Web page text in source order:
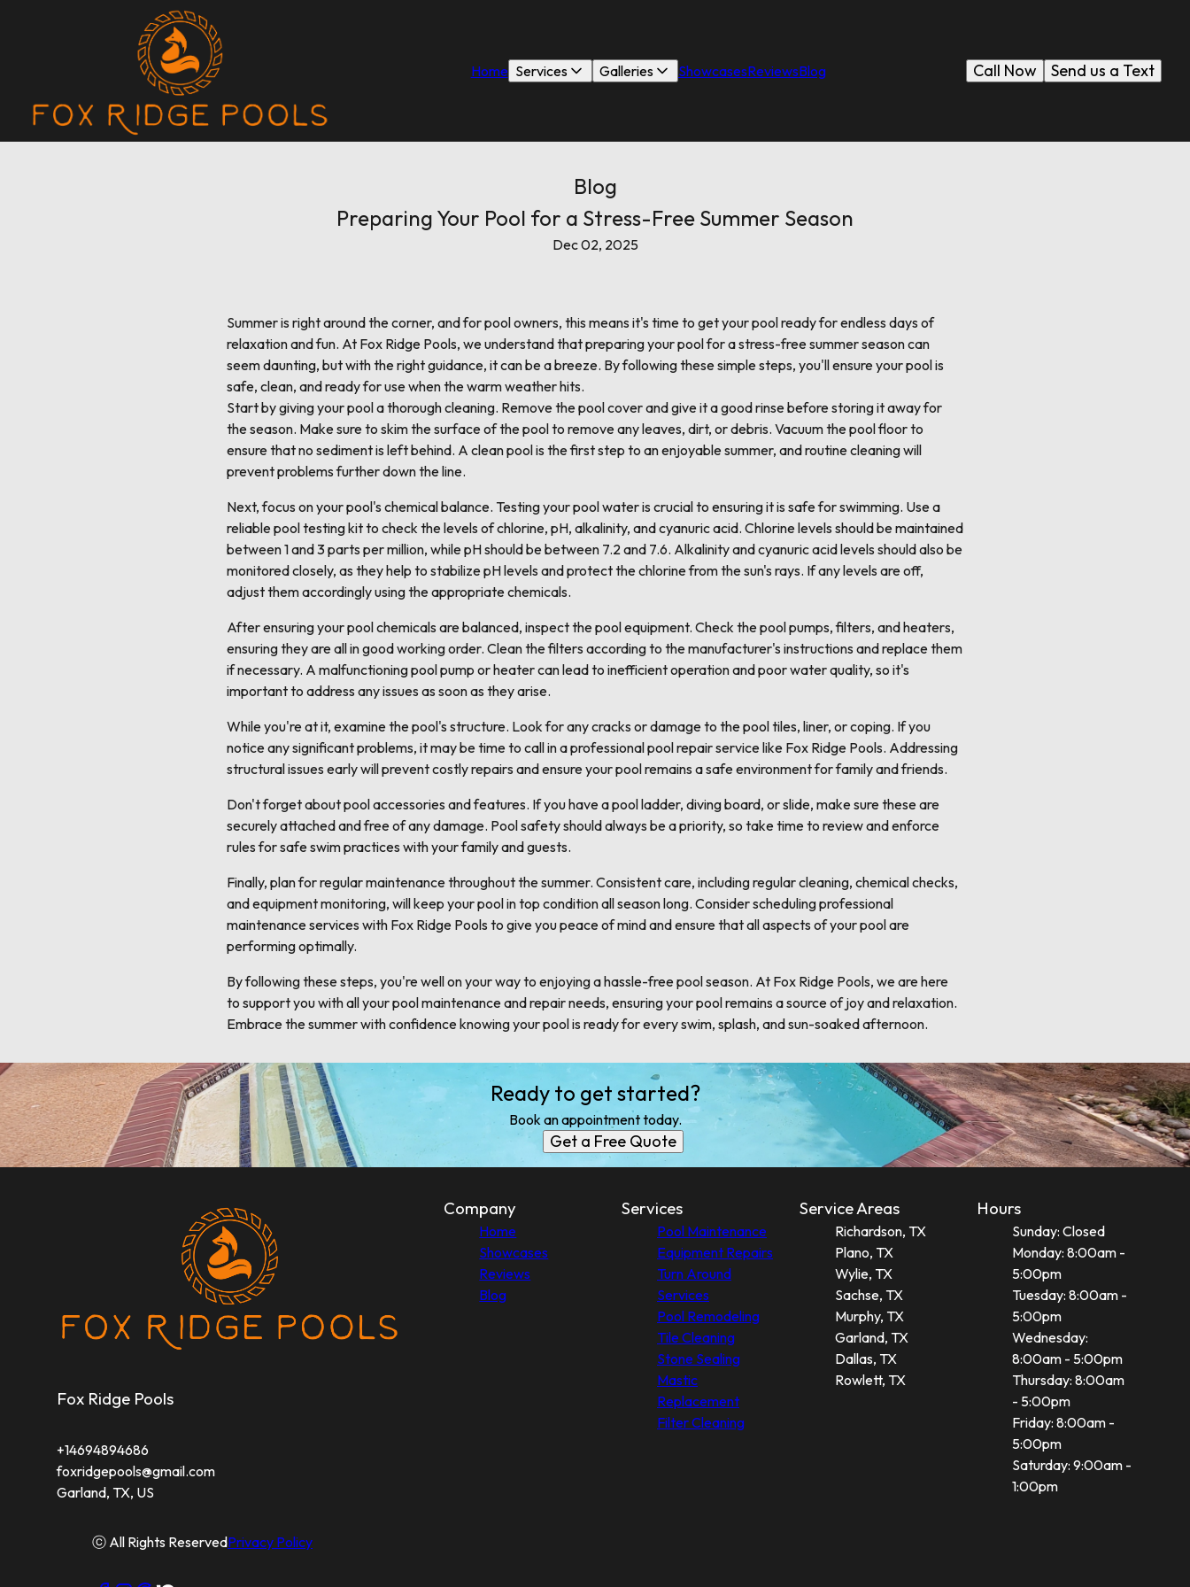
Home Services Galleries ShowcasesReviewsBlog Send us a Text
Call Now
Blog
Preparing Your Pool for a Stress-Free Summer Season
Dec 02, 2025
Summer is right around the corner, and for pool owners, this means it's time to get your pool ready for endless days of
relaxation and fun. At Fox Ridge Pools, we understand that preparing your pool for a stress-free summer season can
seem daunting, but with the right guidance, it can be a breeze. By following these simple steps, you'll ensure your pool is
safe, clean, and ready for use when the warm weather hits.
Start by giving your pool a thorough cleaning. Remove the pool cover and give it a good rinse before storing it away for
the season. Make sure to skim the surface of the pool to remove any leaves, dirt, or debris. Vacuum the pool floor to
ensure that no sediment is left behind. A clean pool is the first step to an enjoyable summer, and routine cleaning will
prevent problems further down the line.
Next, focus on your pool's chemical balance. Testing your pool water is crucial to ensuring it is safe for swimming. Use a
reliable pool testing kit to check the levels of chlorine, pH, alkalinity, and cyanuric acid. Chlorine levels should be maintained
between 1 and 3 parts per million, while pH should be between 7.2 and 7.6. Alkalinity and cyanuric acid levels should also be
monitored closely, as they help to stabilize pH levels and protect the chlorine from the sun's rays. If any levels are off,
adjust them accordingly using the appropriate chemicals.
After ensuring your pool chemicals are balanced, inspect the pool equipment. Check the pool pumps, filters, and heaters,
ensuring they are all in good working order. Clean the filters according to the manufacturer's instructions and replace them
if necessary. A malfunctioning pool pump or heater can lead to inefficient operation and poor water quality, so it's
important to address any issues as soon as they arise.
While you're at it, examine the pool's structure. Look for any cracks or damage to the pool tiles, liner, or coping. If you
notice any significant problems, it may be time to call in a professional pool repair service like Fox Ridge Pools. Addressing
structural issues early will prevent costly repairs and ensure your pool remains a safe environment for family and friends.
Don't forget about pool accessories and features. If you have a pool ladder, diving board, or slide, make sure these are
securely attached and free of any damage. Pool safety should always be a priority, so take time to review and enforce
rules for safe swim practices with your family and guests.
Finally, plan for regular maintenance throughout the summer. Consistent care, including regular cleaning, chemical checks,
and equipment monitoring, will keep your pool in top condition all season long. Consider scheduling professional
maintenance services with Fox Ridge Pools to give you peace of mind and ensure that all aspects of your pool are
performing optimally.
By following these steps, you're well on your way to enjoying a hassle-free pool season. At Fox Ridge Pools, we are here
to support you with all your pool maintenance and repair needs, ensuring your pool remains a source of joy and relaxation.
Embrace the summer with confidence knowing your pool is ready for every swim, splash, and sun-soaked afternoon.
Ready to get started?
Book an appointment today.
Get a Free Quote
Fox Ridge Pools
+14694894686
foxridgepools@gmail.com
Garland, TX, US
ⓒ All Rights ReservedPrivacy Policy
Company
Home
Showcases
Reviews
Blog
Services
Pool Maintenance
Equipment Repairs
Turn Around
Services
Pool Remodeling
Tile Cleaning
Stone Sealing
Mastic
Replacement
Filter Cleaning
Service Areas
Richardson, TX
Plano, TX
Wylie, TX
Sachse, TX
Murphy, TX
Garland, TX
Dallas, TX
Rowlett, TX
Hours
Sunday: Closed
Monday: 8:00am -
5:00pm
Tuesday: 8:00am -
5:00pm
Wednesday:
8:00am - 5:00pm
Thursday: 8:00am
- 5:00pm
Friday: 8:00am -
5:00pm
Saturday: 9:00am -
1:00pm